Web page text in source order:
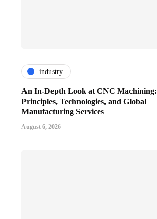
industry
An In-Depth Look at CNC Machining:
Principles, Technologies, and Global
Manufacturing Services
August 6, 2026